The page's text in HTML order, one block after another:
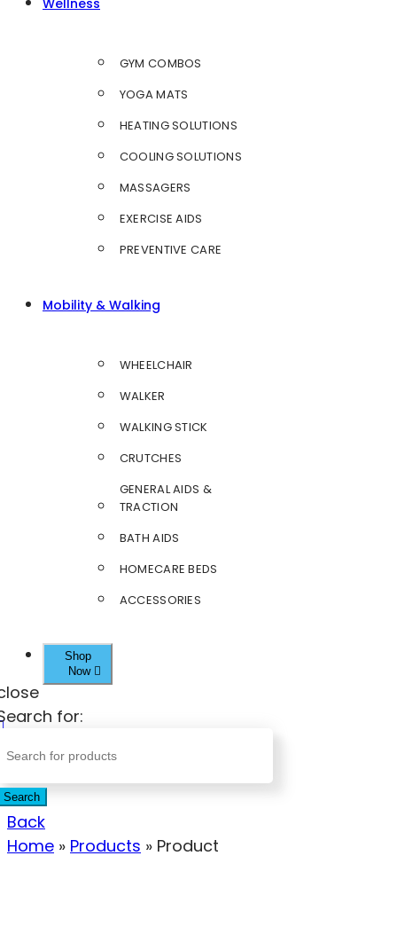
GYM COMBOS
YOGA MATS
HEATING SOLUTIONS
COOLING SOLUTIONS
MASSAGERS
EXERCISE AIDS
PREVENTIVE CARE
Mobility & Walking
WHEELCHAIR
WALKER
WALKING STICK
CRUTCHES
GENERAL AIDS &
TRACTION
BATH AIDS
HOMECARE BEDS
ACCESSORIES
Shop
Now
for:
Search
Back
Home » Products » Product